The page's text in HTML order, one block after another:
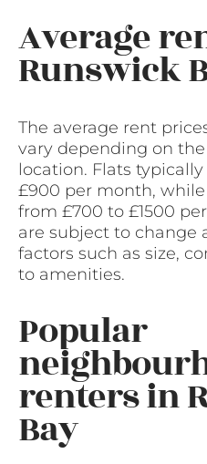
Average
Runswick
The average rent
vary depending on
location. Flats
£900 per month,
from £700 to £1500
are subject to change
factors such as size,
to amenities.
Popular
renters in
Bay